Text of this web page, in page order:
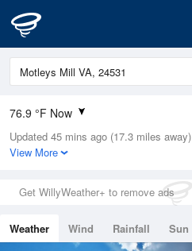
76.9 °F Now
Relative Humidity
83%
0in (0in Last Hour)
Wind
Dew Point
Updated 45 mins ago (17.3 miles away)
View More
Get WillyWeather+ to remove ads
Weather Wind Rainfall Sun